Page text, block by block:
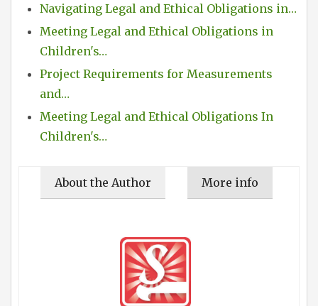
Navigating Legal and Ethical Obligations in…
Meeting Legal and Ethical Obligations in
Children's…
Project Requirements for Measurements
and…
Meeting Legal and Ethical Obligations In
Children's…
About the Author More info